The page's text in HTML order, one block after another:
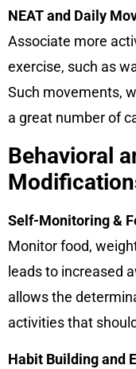
NEAT and Daily
Associate more
exercise, such as
Such movements,
a great number of
Behavioral
Self-Monitoring &
Monitor food,
leads to increased
allows the
activities that
Habit Building and